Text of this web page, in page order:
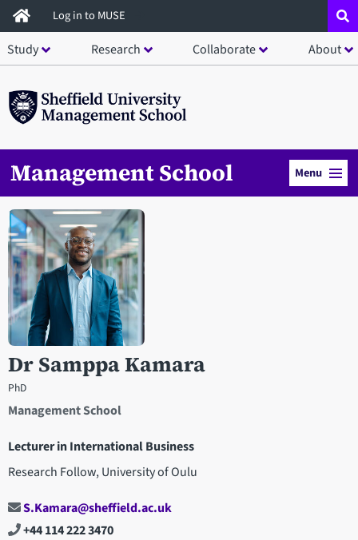
Skip
to
main
Log in to MUSE
Study Research Collaborate About
Management School Menu
Dr Samppa Kamara
PhD
Management School
Lecturer in International Business
Research Follow, University of Oulu
Open staff member portrait in a modal window
S.Kamara@sheffield.ac.uk
+44 114 222 3470